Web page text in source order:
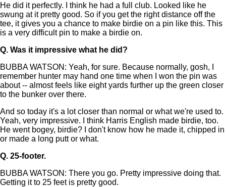
He did it perfectly. I think he had a full club. Looked like he
swung at it pretty good. So if you get the right distance off the
tee, it gives you a chance to make birdie on a pin like this. This
is a very difficult pin to make a birdie on.
Q. Was it impressive what he did?
BUBBA WATSON: Yeah, for sure. Because normally, gosh, I
remember hunter may hand one time when I won the pin was
about -- almost feels like eight yards further up the green closer
to the bunker over there.
And so today it's a lot closer than normal or what we're used to.
Yeah, very impressive. I think Harris English made birdie, too.
He went bogey, birdie? I don't know how he made it, chipped in
or made a long putt or what.
Q. 25-footer.
BUBBA WATSON: There you go. Pretty impressive doing that.
Getting it to 25 feet is pretty good.